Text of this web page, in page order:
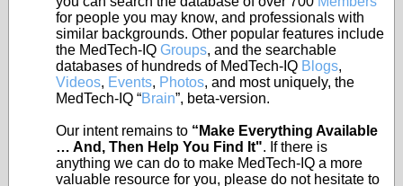
for people you may know, and professionals with
similar backgrounds. Other popular features include
the MedTech-IQ Groups, and the searchable
databases of hundreds of MedTech-IQ Blogs,
Videos, Events, Photos, and most uniquely, the
MedTech-IQ “Brain”, beta-version.
Our intent remains to “Make Everything Available
… And, Then Help You Find It". If there is
anything we can do to make MedTech-IQ a more
valuable resource for you, please do not hesitate to